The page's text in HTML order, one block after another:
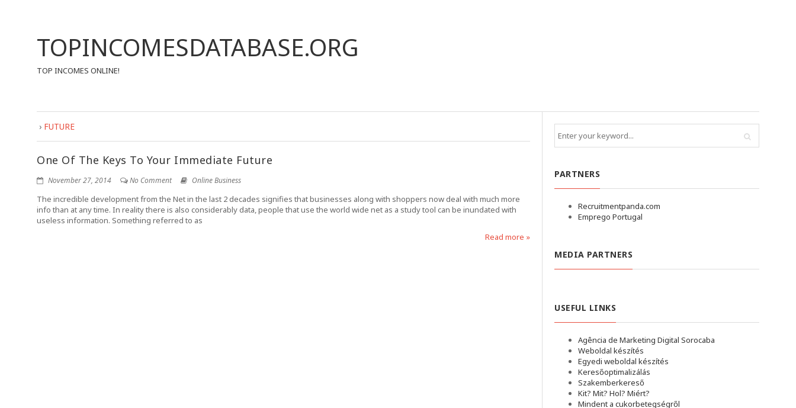
TOPINCOMESDATABASE.ORG
TOP INCOMES ONLINE!
› FUTURE
One Of The Keys To Your Immediate Future
November 27, 2014 No Comment Online Business
The incredible development from the Net in the last 2 decades signifies that businesses along with shoppers now deal with much more
info than at any time. In reality there is also considerably data, people that use the world wide net as a study tool can be inundated with
useless information. Something referred to as
Read more »
PARTNERS
Recruitmentpanda.com
Emprego Portugal
MEDIA PARTNERS
USEFUL LINKS
Agência de Marketing Digital Sorocaba
Weboldal készítés
Egyedi weboldal készítés
Keresőoptimalizálás
Szakemberkereső
Kit? Mit? Hol? Miért?
Mindent a cukorbetegségről